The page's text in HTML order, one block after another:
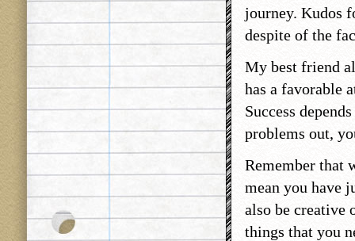
journey. Kudos
despite of the
My best friend
has a favorable
Success
problems out,
Remember that
mean you have
also be creative
things that you